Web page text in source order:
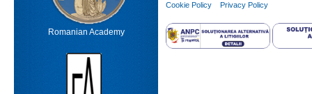
Romanian Academy
Cookie Policy
Privacy Policy